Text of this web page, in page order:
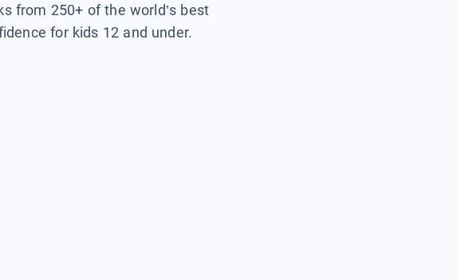
from 250+ of the world’s best
for kids 12 and under.